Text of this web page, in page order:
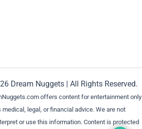
Dream Nuggets | All Rights Reserved.
offers content for entertainment only
legal, or financial advice. We are not
or use this information. Content is protected